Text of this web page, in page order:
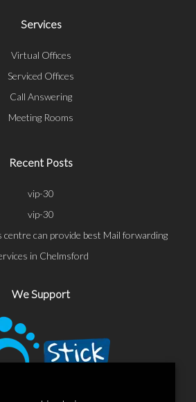
Services
Virtual Offices
Serviced Offices
Call Answering
Meeting Rooms
Recent Posts
vip-30
vip-30
centre can provide best Mail forwarding
in Chelmsford
We Support